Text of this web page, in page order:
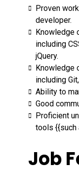
Proven
developer.
Knowledge
including
jQuery.
Knowledge
including
Ability to
Good
Proficient
tools {{such
Job